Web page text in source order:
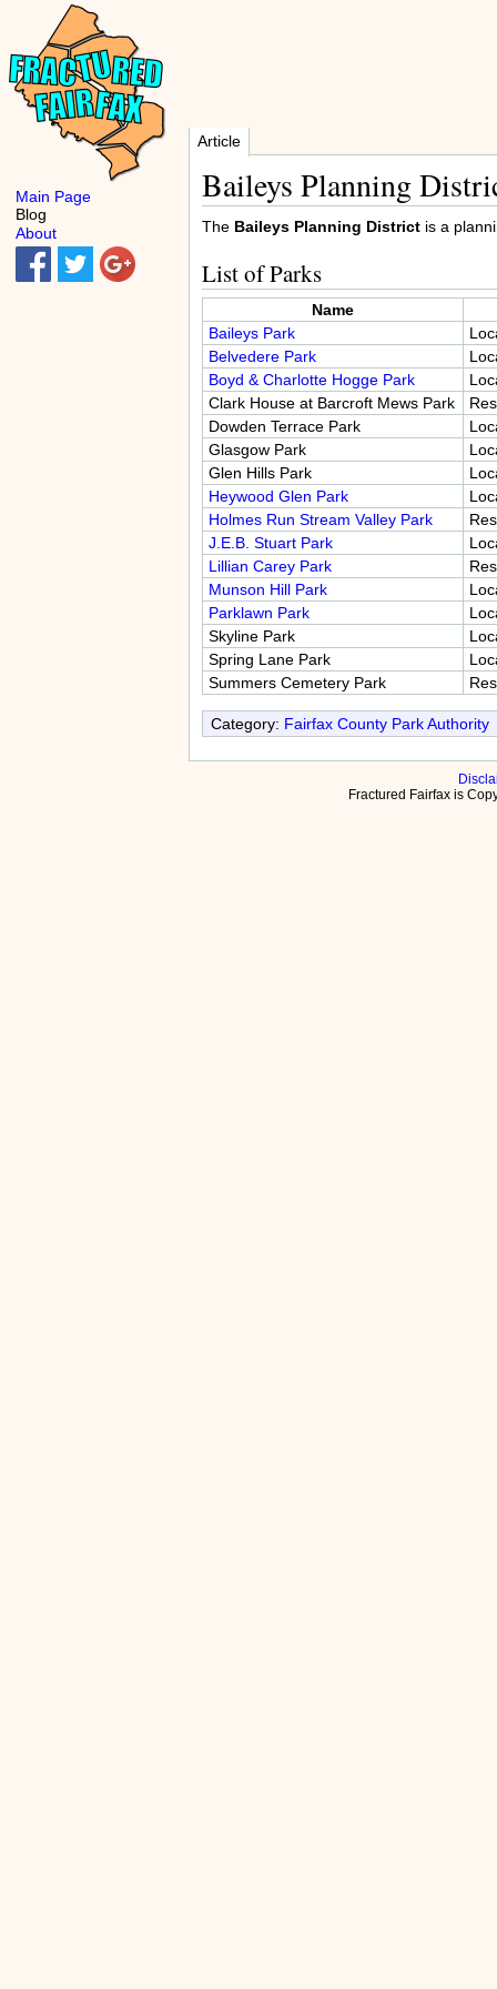
Article
Baileys Planning
The Baileys Planning Districtis a
List of Parks
Name
Baileys Park
Belvedere Park
Boyd & Charlotte Hogge Park
Clark House at Barcroft Mews Park
Dowden Terrace Park
Glasgow Park
Glen Hills Park
Heywood Glen Park
Holmes Run Stream Valley Park
J.E.B. Stuart Park
Lillian Carey Park
Munson Hill Park
Parklawn Park
Skyline Park
Spring Lane Park
Summers Cemetery Park
Category: Fairfax County Park Authority
Fractured Fairfax is
Main Page
Blog
About